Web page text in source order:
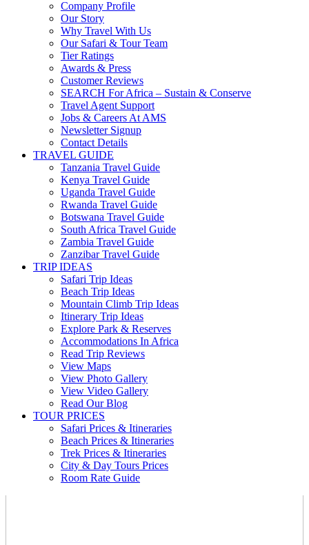
Company Profile
Our Story
Why Travel With Us
Our Safari & Tour Team
Tier Ratings
Awards & Press
Customer Reviews
SEARCH For Africa – Sustain & Conserve
Travel Agent Support
Jobs & Careers At AMS
Newsletter Signup
Contact Details
TRAVEL GUIDE
Tanzania Travel Guide
Kenya Travel Guide
Uganda Travel Guide
Rwanda Travel Guide
Botswana Travel Guide
South Africa Travel Guide
Zambia Travel Guide
Zanzibar Travel Guide
TRIP IDEAS
Safari Trip Ideas
Beach Trip Ideas
Mountain Climb Trip Ideas
Itinerary Trip Ideas
Explore Park & Reserves
Accommodations In Africa
Read Trip Reviews
View Maps
View Photo Gallery
View Video Gallery
Read Our Blog
TOUR PRICES
Safari Prices & Itineraries
Beach Prices & Itineraries
Trek Prices & Itineraries
City & Day Tours Prices
Room Rate Guide